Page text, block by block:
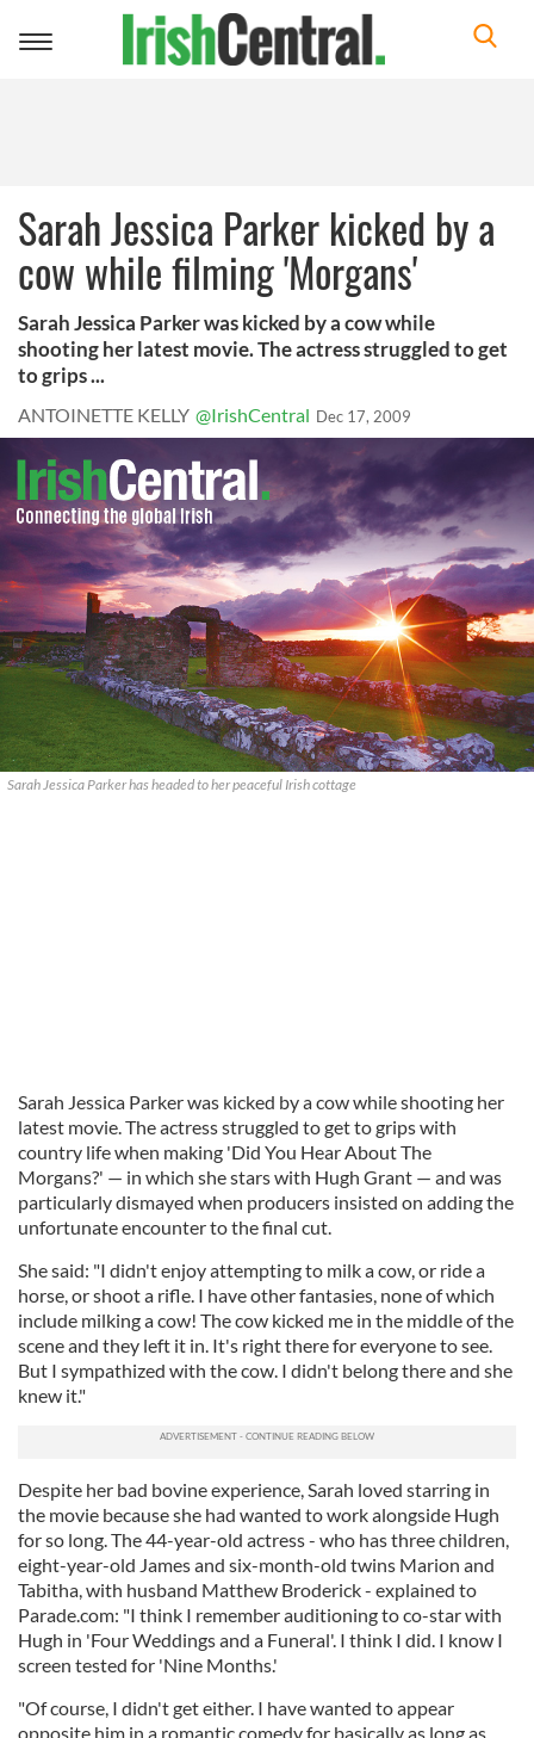
Toggle
Sarah Jessica Parker kicked by a
cow while filming 'Morgans'
Sarah Jessica Parker was kicked by a cow while
shooting her latest movie. The actress struggled to get
to grips ...
ANTOINETTE KELLY @IrishCentral Dec 17, 2009
Sarah Jessica Parker has headed to her peaceful Irish cottage
Sarah Jessica Parker was kicked by a cow while shooting her
latest movie. The actress struggled to get to grips with
country life when making 'Did You Hear About The
Morgans?' — in which she stars with Hugh Grant — and was
particularly dismayed when producers insisted on adding the
unfortunate encounter to the final cut.
She said: "I didn't enjoy attempting to milk a cow, or ride a
horse, or shoot a rifle. I have other fantasies, none of which
include milking a cow! The cow kicked me in the middle of the
scene and they left it in. It's right there for everyone to see.
But I sympathized with the cow. I didn't belong there and she
knew it."
Despite her bad bovine experience, Sarah loved starring in
the movie because she had wanted to work alongside Hugh
for so long. The 44-year-old actress - who has three children,
eight-year-old James and six-month-old twins Marion and
Tabitha, with husband Matthew Broderick - explained to
Parade.com: "I think I remember auditioning to co-star with
Hugh in 'Four Weddings and a Funeral'. I think I did. I know I
screen tested for 'Nine Months.'
"Of course, I didn't get either. I have wanted to appear
opposite him in a romantic comedy for basically as long as